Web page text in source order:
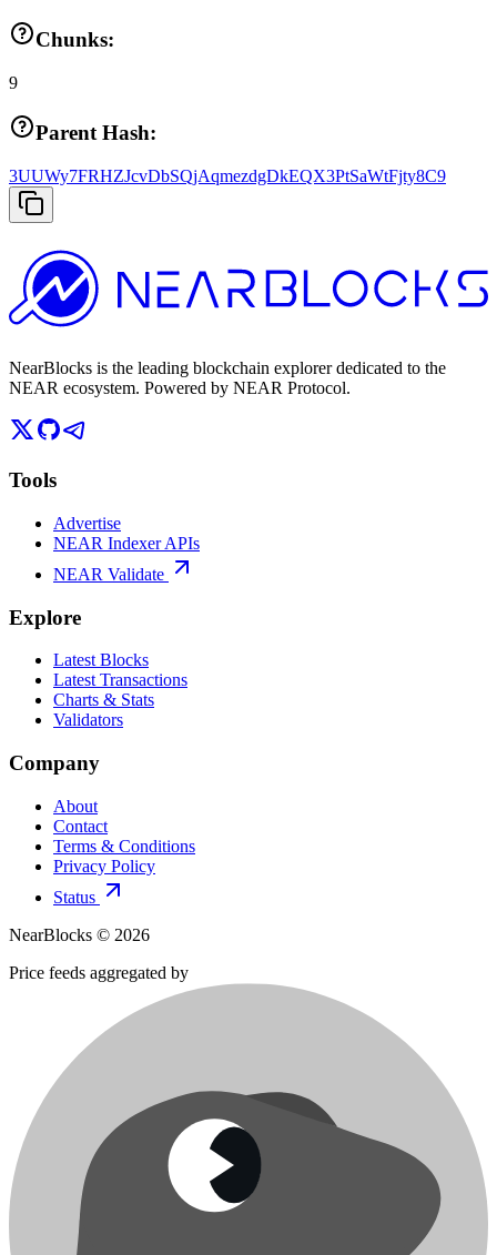
Chunks:
9
Parent Hash:
3UUWy7FRHZJcvDbSQjAqmezdgDkEQX3PtSaWtFjty8C9
NearBlocks is the leading blockchain explorer dedicated to the
NEAR ecosystem. Powered by NEAR Protocol.
Tools
Advertise
NEAR Indexer APIs
NEAR Validate
Explore
Latest Blocks
Latest Transactions
Charts & Stats
Validators
Company
About
Contact
Terms & Conditions
Privacy Policy
Status
NearBlocks © 2026
Price feeds aggregated by